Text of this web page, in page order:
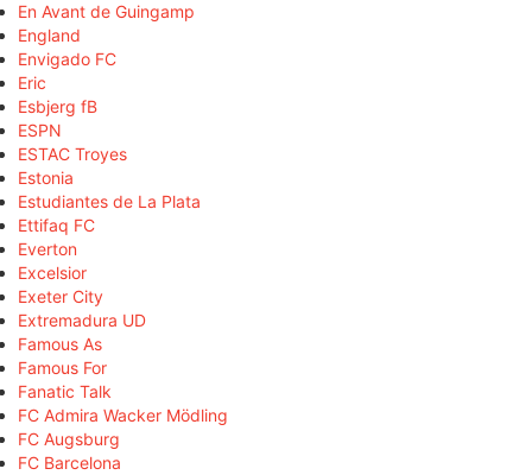
En Avant de Guingamp
England
Envigado FC
Eric
Esbjerg fB
ESPN
ESTAC Troyes
Estonia
Estudiantes de La Plata
Ettifaq FC
Everton
Excelsior
Exeter City
Extremadura UD
Famous As
Famous For
Fanatic Talk
FC Admira Wacker Mödling
FC Augsburg
FC Barcelona